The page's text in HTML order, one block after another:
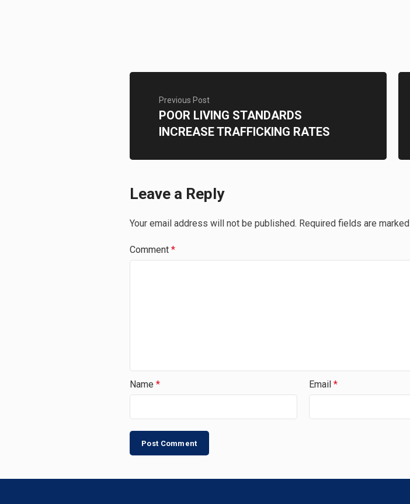
Previous Post
POOR LIVING STANDARDS
INCREASE TRAFFICKING RATES
Leave a Reply
Your email address will not be published. Required fields are marked
Comment *
Name * Email *